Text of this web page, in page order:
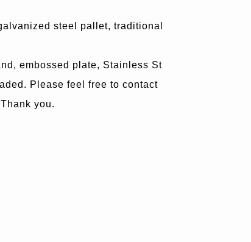
steel pallet, traditional
embossed plate, Stainless St
Please feel free to contact
you.